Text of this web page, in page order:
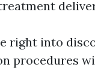
right into
procedures